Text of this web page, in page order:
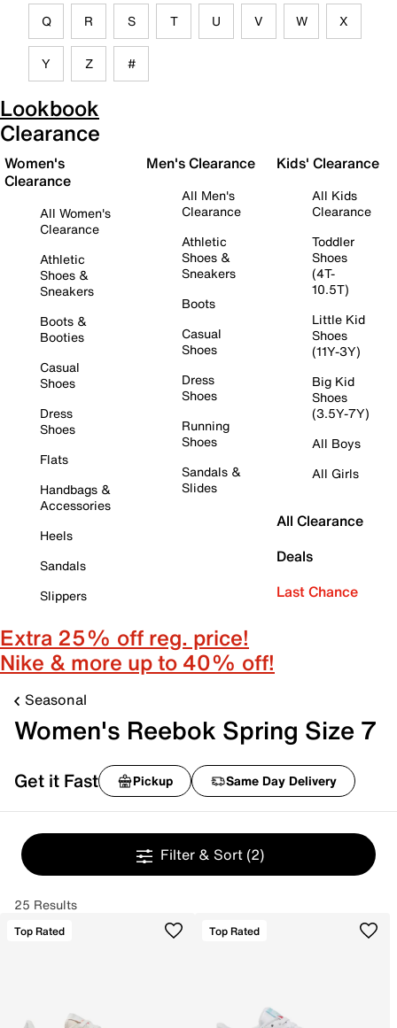
Q R S T U V W X
Y Z #
Lookbook
Clearance
Women's
Clearance
All Women's
Clearance
Athletic
Shoes &
Sneakers
Boots &
Booties
Casual
Shoes
Dress
Shoes
Flats
Handbags &
Accessories
Heels
Sandals
Slippers
Men's Clearance
All Men's
Clearance
Athletic
Shoes &
Sneakers
Boots
Casual
Shoes
Dress
Shoes
Running
Shoes
Sandals &
Slides
Kids' Clearance
All Kids
Clearance
Toddler
Shoes
(4T-
10.5T)
Little Kid
Shoes
(11Y-3Y)
Big Kid
Shoes
(3.5Y-7Y)
All Boys
All Girls
All Clearance
Deals
Last Chance
Extra 25% off reg. price!
Nike & more up to 40% off!
Seasonal
Women's Reebok Spring Size 7
Get it Fast Pickup Same Day Delivery
Filter & Sort (2)
25 Results
Top Rated Top Rated